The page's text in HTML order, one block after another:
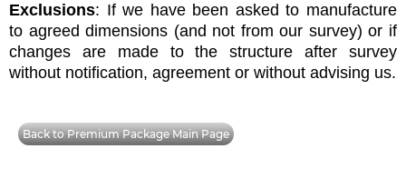
Exclusions: If we have been asked to manufacture
to agreed dimensions (and not from our survey) or if
changes are made to the structure after survey
without notification, agreement or without advising us.
Back to Premium Package Main Page